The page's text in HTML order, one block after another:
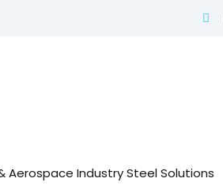
Aerospace Industry Steel Solutions